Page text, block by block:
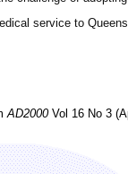
service to
AD2000Vol 16 No 3